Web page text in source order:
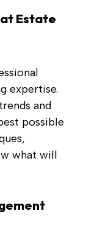
at Estate
expertise.
and
possible
what will